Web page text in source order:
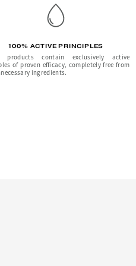
100% ACTIVE PRINCIPLES
products contain exclusively active
of proven efficacy, completely free from
ingredients.